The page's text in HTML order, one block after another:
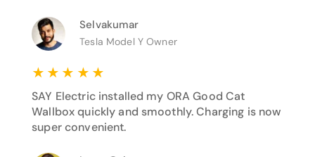
Selvakumar
Tesla Model Y Owner
★ ★ ★ ★ ★
SAY Electric installed my ORA Good Cat
Wallbox quickly and smoothly. Charging is now
super convenient.